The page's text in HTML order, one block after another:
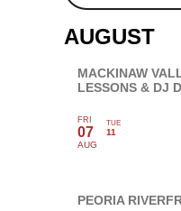
AUGUST
MACKINAW
LESSONS & DJ
FRI
07
AUG
TUE
11
PEORIA